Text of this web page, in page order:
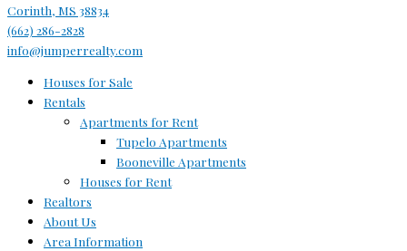
Corinth, MS 38834
(662) 286-2828
info@jumperrealty.com
Houses for Sale
Rentals
Apartments for Rent
Tupelo Apartments
Booneville Apartments
Houses for Rent
Realtors
About Us
Area Information